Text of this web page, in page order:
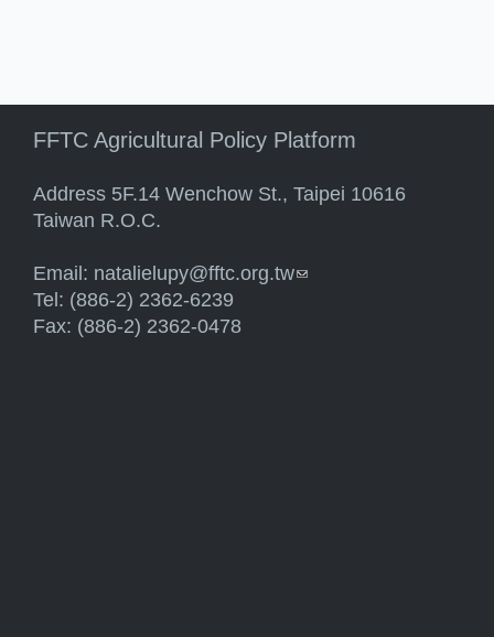
FFTC Agricultural Policy Platform
Address 5F.14 Wenchow St., Taipei 10616
Taiwan R.O.C.
Email: natalielupy@fftc.org.tw(link sends e-mail)
Tel: (886-2) 2362-6239
Fax: (886-2) 2362-0478